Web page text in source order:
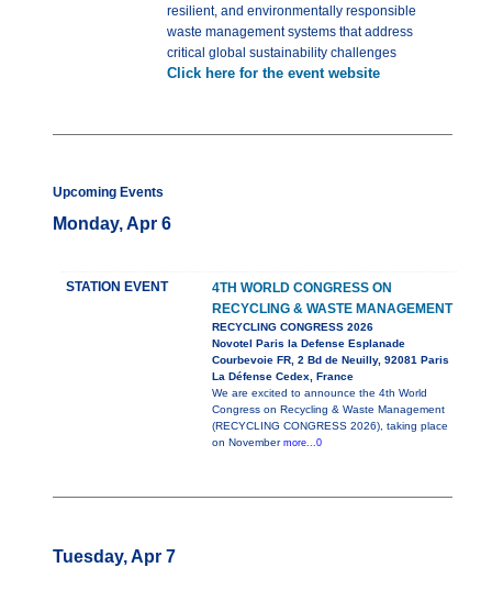
resilient, and environmentally responsible
waste management systems that address
critical global sustainability challenges
Click here for the event website
Upcoming Events
Monday, Apr 6
STATION EVENT
4TH WORLD CONGRESS ON
RECYCLING & WASTE MANAGEMENT
RECYCLING CONGRESS 2026
Novotel Paris la Defense Esplanade
Courbevoie FR, 2 Bd de Neuilly, 92081 Paris
La Défense Cedex, France
We are excited to announce the 4th World
Congress on Recycling & Waste Management
(RECYCLING CONGRESS 2026), taking place
on November more...0
Tuesday, Apr 7